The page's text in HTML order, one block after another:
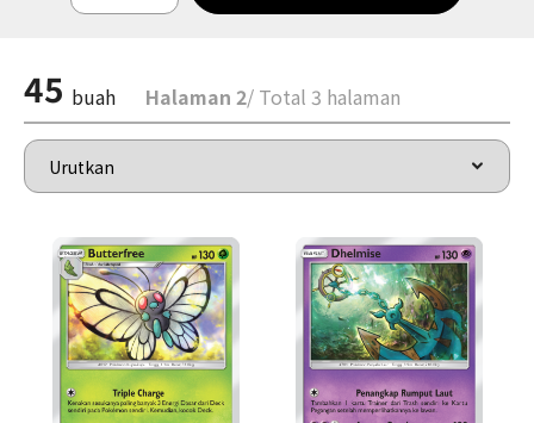
45 buah Halaman 2/ Total 3 halaman